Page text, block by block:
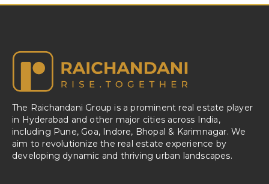
The Raichandani Group is a prominent real estate player
in Hyderabad and other major cities across India,
including Pune, Goa, Indore, Bhopal & Karimnagar. We
aim to revolutionize the real estate experience by
developing dynamic and thriving urban landscapes.